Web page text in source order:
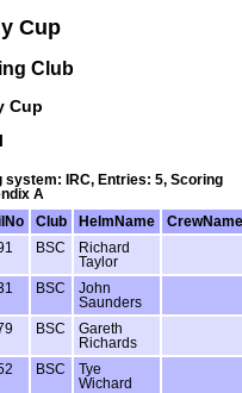
Cup
Club
Cup
system: IRC, Entries: 5, Scoring
A
Club HelmName
CrewName
BSC
Richard
Taylor
BSC
John
Saunders
BSC
Gareth
Richards
BSC
Tye
Wichard